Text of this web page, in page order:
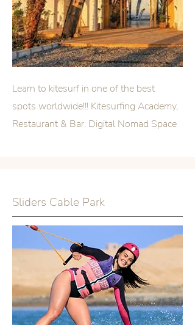
Learn to kitesurf in one of the best
spots worldwide!!! Kitesurfing Academy,
Restaurant & Bar. Digital Nomad Space
Sliders Cable Park